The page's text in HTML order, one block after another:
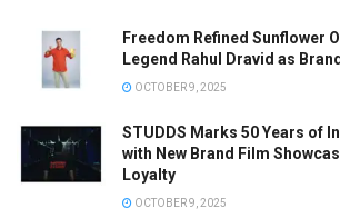
Freedom Refined Sunflower
Legend Rahul Dravid as
OCTOBER 9, 2025
STUDDS Marks 50 Years of
with New Brand Film
Loyalty
OCTOBER 9, 2025